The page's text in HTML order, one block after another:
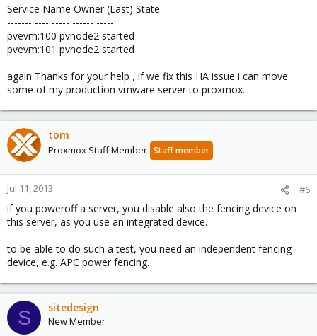
Service Name Owner (Last) State
------- ---- ----- ------ -----
pvevm:100 pvnode2 started
pvevm:101 pvnode2 started
again Thanks for your help , if we fix this HA issue i can move
some of my production vmware server to proxmox.
tom
Proxmox Staff Member Staff member
Jul 11, 2013 #6
if you poweroff a server, you disable also the fencing device on
this server, as you use an integrated device.
to be able to do such a test, you need an independent fencing
device, e.g. APC power fencing.
S sitedesign
New Member